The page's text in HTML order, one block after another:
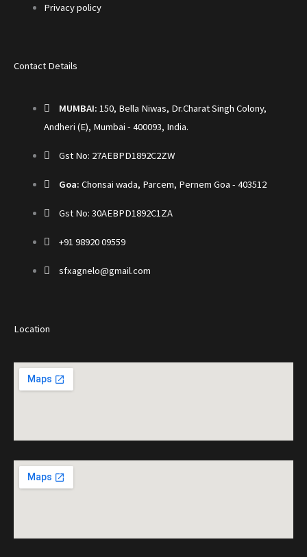
Privacy policy
Contact Details
MUMBAI: 150, Bella Niwas, Dr.Charat Singh Colony,
Andheri (E), Mumbai - 400093, India.
Gst No: 27AEBPD1892C2ZW
Goa: Chonsai wada, Parcem, Pernem Goa - 403512
Gst No: 30AEBPD1892C1ZA
+91 98920 09559
sfxagnelo@gmail.com
Location